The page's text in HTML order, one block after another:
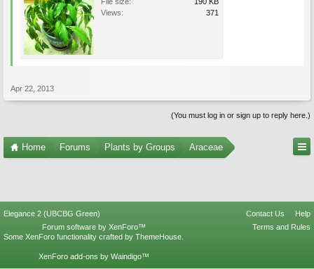
Views:
371
Apr 22, 2013
(You must log in or sign up to reply here.)
Home Forums Plants by Groups Araceae
Elegance 2 (UBCBG Green) Contact Us
Help
Terms and Rules
Forum software by XenForo™
Some XenForo functionality crafted by ThemeHouse
XenForo add-ons by Waindigo™